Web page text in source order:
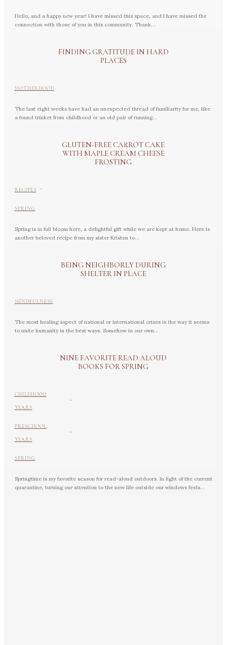
Hello, and a happy new year! I have missed this space, and I have missed the
connection with those of you in this community. Thank...
FINDING GRATITUDE IN HARD
PLACES
MOTHERHOOD
The last eight weeks have had an unexpected thread of familiarity for me, like
a found trinket from childhood or an old pair of running...
GLUTEN-FREE CARROT CAKE
WITH MAPLE CREAM CHEESE
FROSTING
RECIPES -
SPRING
Spring is in full bloom here, a delightful gift while we are kept at home. Here is
another beloved recipe from my sister Kristen to...
BEING NEIGHBORLY DURING
SHELTER IN PLACE
MINDFULNESS
The most healing aspect of national or international crises is the way it seems
to unite humanity in the best ways. Somehow in our own...
NINE FAVORITE READ ALOUD
BOOKS FOR SPRING
CHILDHOOD
YEARS -
PRESCHOOL
YEARS -
SPRING
Springtime is my favorite season for read-aloud outdoors. In light of the current
quarantine, turning our attention to the new life outside our windows feels...